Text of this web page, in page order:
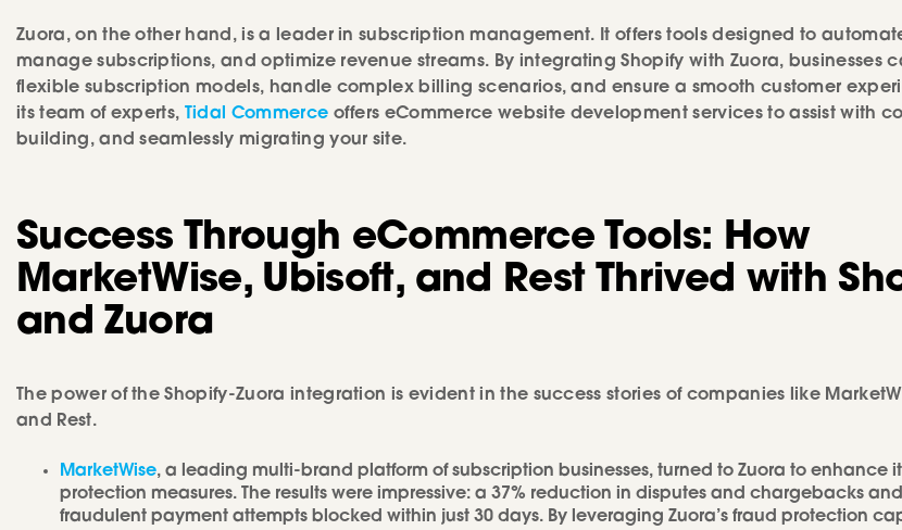
Zuora, on the other hand, is a leader in subscription management. It offers tools designed to
manage subscriptions, and optimize revenue streams. By integrating Shopify with Zuora, businesses
flexible subscription models, handle complex billing scenarios, and ensure a smooth customer
its team of experts, Tidal Commerce offers eCommerce website development services to assist with
building, and seamlessly migrating your site.
Success Through eCommerce Tools: How
MarketWise, Ubisoft, and Rest Thrived with
and Zuora
The power of the Shopify-Zuora integration is evident in the success stories of companies like
and Rest.
MarketWise, a leading multi-brand platform of subscription businesses, turned to Zuora to enhance
protection measures. The results were impressive: a 37% reduction in disputes and chargebacks
fraudulent payment attempts blocked within just 30 days. By leveraging Zuora’s fraud protection